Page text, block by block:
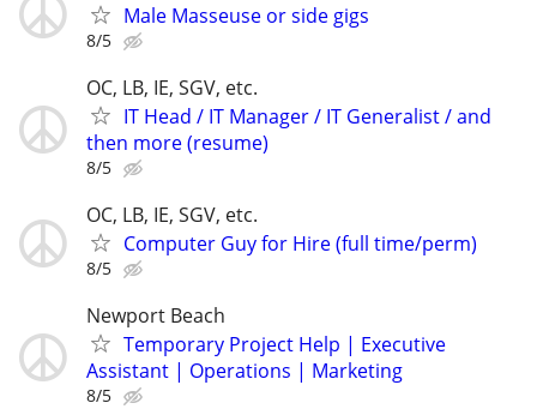
Male Masseuse or side gigs
8/5
OC, LB, IE, SGV, etc.
IT Head / IT Manager / IT Generalist / and
then more (resume)
8/5
OC, LB, IE, SGV, etc.
Computer Guy for Hire (full time/perm)
8/5
Newport Beach
Temporary Project Help | Executive
Assistant | Operations | Marketing
8/5